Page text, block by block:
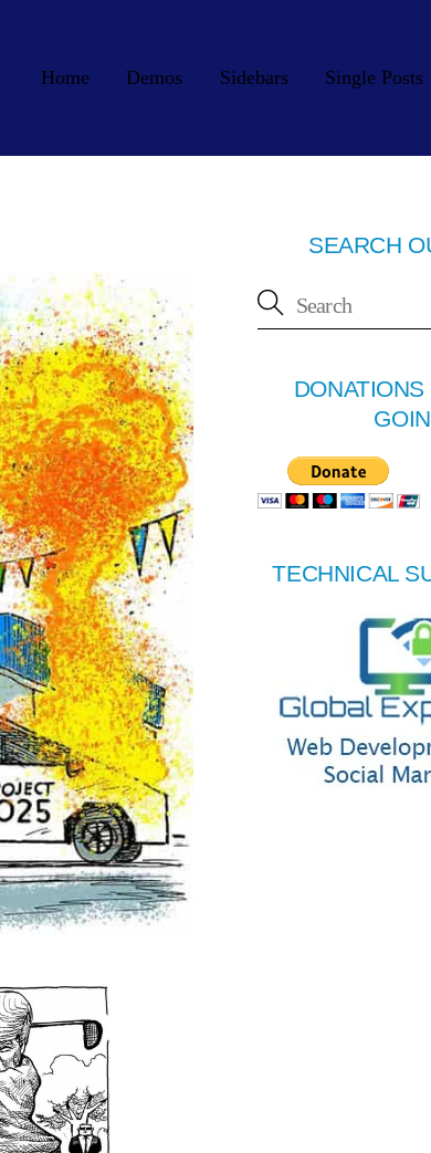
Home Demos Sidebars Single Posts
SEARCH
TECHNICAL